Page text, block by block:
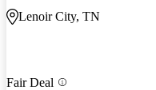
Lenoir City, TN
Fair Deal